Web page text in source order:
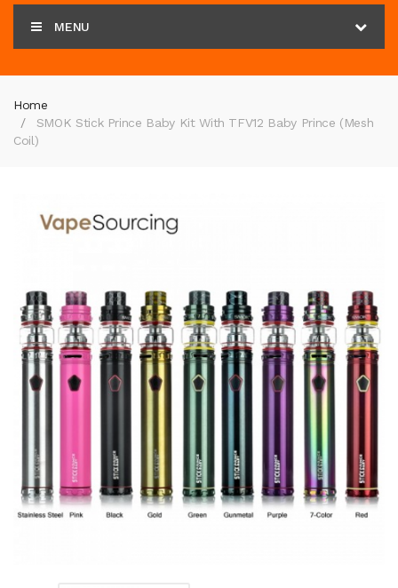
MENU
Home
SMOK Stick Prince Baby Kit With TFV12 Baby Prince (Mesh
Coil)